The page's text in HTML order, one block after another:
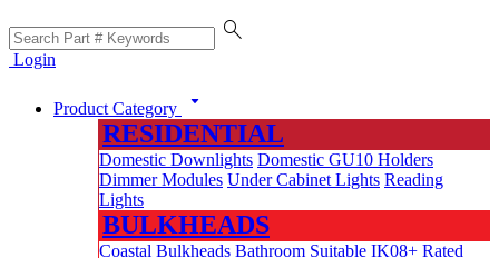
search
Login
Product Category arrow_drop_down
RESIDENTIAL
Domestic Downlights Domestic GU10 Holders
Dimmer Modules Under Cabinet Lights Reading
Lights
BULKHEADS
Coastal Bulkheads Bathroom Suitable IK08+ Rated